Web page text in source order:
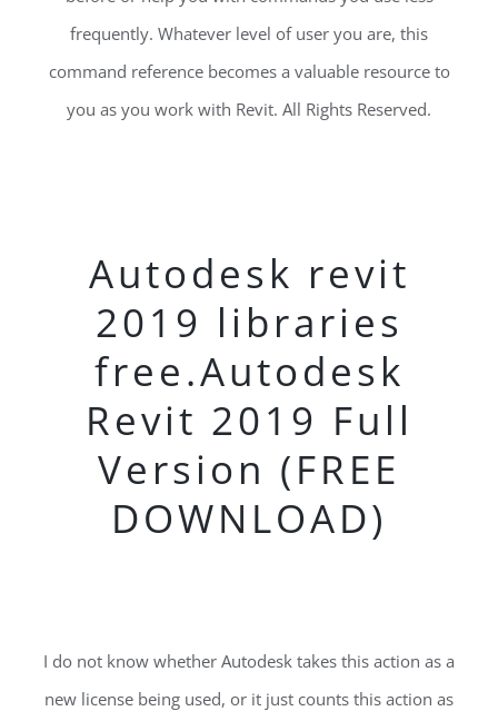
frequently. Whatever level of user you are, this
command reference becomes a valuable resource to
you as you work with Revit. All Rights Reserved.
Autodesk revit
2019 libraries
free.Autodesk
Revit 2019 Full
Version (FREE
DOWNLOAD)
I do not know whether Autodesk takes this action as a
new license being used, or it just counts this action as